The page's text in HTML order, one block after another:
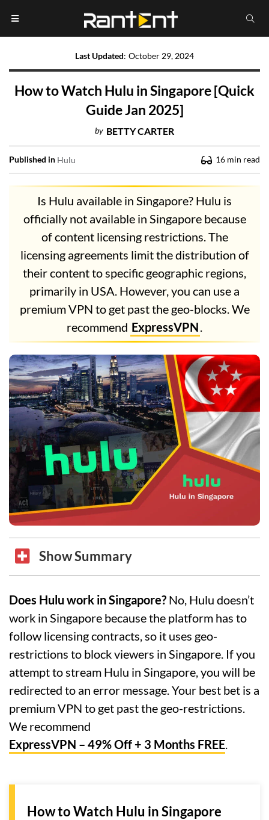
Last Updated: October 29, 2024
How to Watch Hulu in Singapore [Quick
Guide Jan 2025]
by BETTY CARTER
Published in Hulu 16 min read
Is Hulu available in Singapore? Hulu is
officially not available in Singapore because
of content licensing restrictions. The
licensing agreements limit the distribution of
their content to specific geographic regions,
primarily in USA. However, you can use a
premium VPN to get past the geo-blocks. We
recommend ExpressVPN.
Show Summary
Does Hulu work in Singapore? No, Hulu doesn’t
work in Singapore because the platform has to
follow licensing contracts, so it uses geo-
restrictions to block viewers in Singapore. If you
attempt to stream Hulu in Singapore, you will be
redirected to an error message. Your best bet is a
premium VPN to get past the geo-restrictions.
We recommend
ExpressVPN – 49% Off + 3 Months FREE.
How to Watch Hulu in Singapore